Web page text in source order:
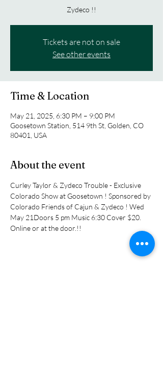
Zydeco !!
Tickets are not on sale
See other events
Time & Location
May 21, 2025, 6:30 PM – 9:00 PM
Goosetown Station, 514 9th St, Golden, CO
80401, USA
About the event
Curley Taylor & Zydeco Trouble - Exclusive
Colorado Show at Goosetown ! Sponsored by
Colorado Friends of Cajun & Zydeco ! Wed
May 21Doors 5 pm Music 6:30 Cover $20.
Online or at the door.!!